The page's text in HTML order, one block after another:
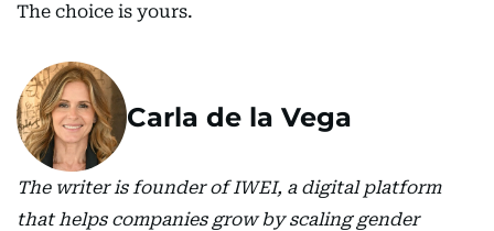
The choice is yours.
Carla de la Vega
The writer is founder of IWEI, a digital platform
that helps companies grow by scaling gender